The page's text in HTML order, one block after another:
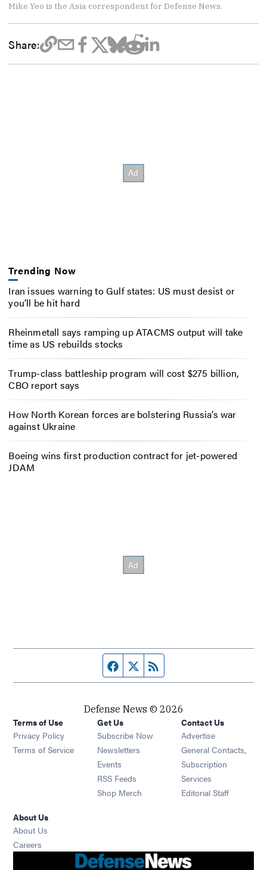
Mike Yeo is the Asia correspondent for Defense News.
Share:
Trending Now
Iran issues warning to Gulf states: US must desist or
you’ll be hit hard
Rheinmetall says ramping up ATACMS output will take
time as US rebuilds stocks
Trump-class battleship program will cost $275 billion,
CBO report says
How North Korean forces are bolstering Russia’s war
against Ukraine
Boeing wins first production contract for jet-powered
JDAM
Facebook page
Twitter feed
Defense News © 2026
Terms of Use
Privacy Policy
Terms of Service
Get Us
Subscribe Now
Newsletters Opens in new window
Events Opens in new window
RSS Feeds Opens in new window
Shop Merch Opens in new window
Contact Us
Advertise
General Contacts,
Subscription
Services
Editorial Staff
About Us
About Us
Careers